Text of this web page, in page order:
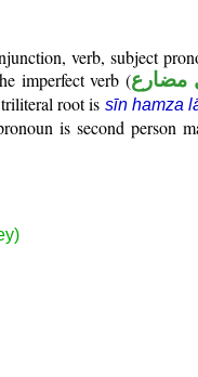
verb, subject
imperfect verb (مضارع
root is sīn hamza
is second person